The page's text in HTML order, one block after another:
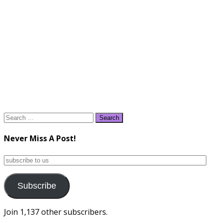
Search
Never Miss A Post!
subscribe
us
Subscribe
Join 1,137 other subscribers.